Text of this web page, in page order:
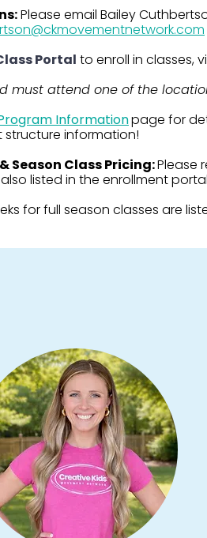
Please email Bailey
Portal to enroll in classes,
must attend one of the
Informationpage for
information!
Season Class Pricing:Please
listed in the enrollment
for full season classes are